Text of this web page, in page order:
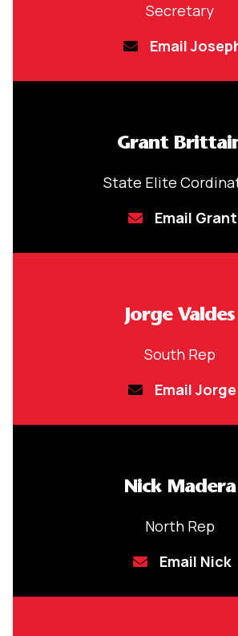
Secretary
Email
Grant
State Elite
Email Grant
Jorge Valdes
South Rep
Email Jorge
Nick Madera
North Rep
Email Nick